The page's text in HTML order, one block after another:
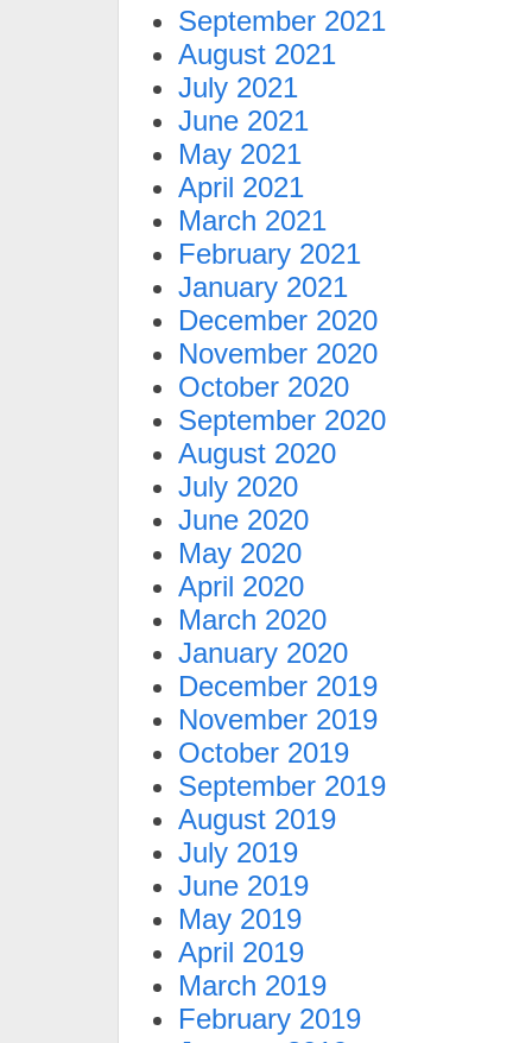
September 2021
August 2021
July 2021
June 2021
May 2021
April 2021
March 2021
February 2021
January 2021
December 2020
November 2020
October 2020
September 2020
August 2020
July 2020
June 2020
May 2020
April 2020
March 2020
January 2020
December 2019
November 2019
October 2019
September 2019
August 2019
July 2019
June 2019
May 2019
April 2019
March 2019
February 2019